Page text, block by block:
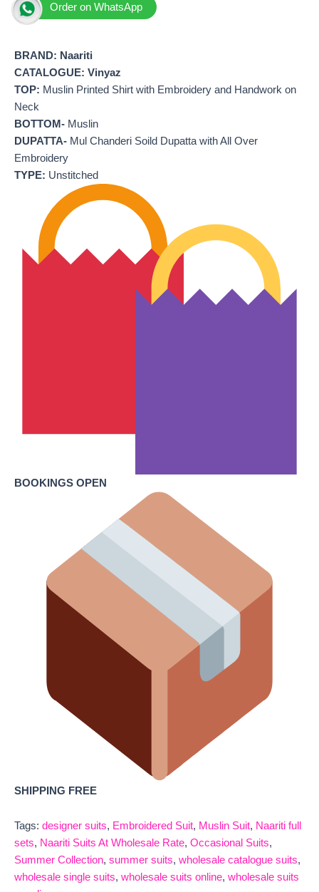
Order on WhatsApp
BRAND: Naariti
CATALOGUE: Vinyaz
TOP: Muslin Printed Shirt with Embroidery and Handwork on
Neck
BOTTOM- Muslin
DUPATTA- Mul Chanderi Soild Dupatta with All Over
Embroidery
TYPE: Unstitched
BOOKINGS OPEN
SHIPPING FREE
Tags: designer suits, Embroidered Suit, Muslin Suit, Naariti full
sets, Naariti Suits At Wholesale Rate, Occasional Suits,
Summer Collection, summer suits, wholesale catalogue suits,
wholesale single suits, wholesale suits online, wholesale suits